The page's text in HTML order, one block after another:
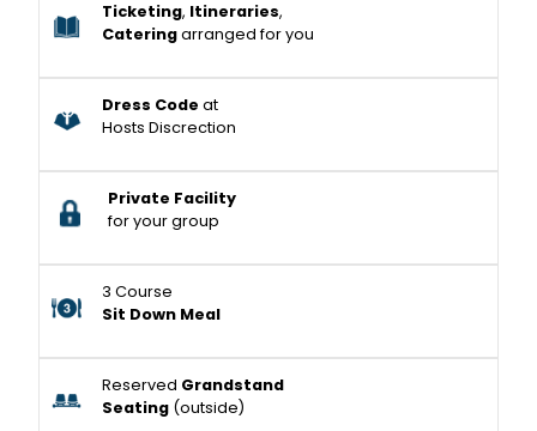
Ticketing, Itineraries,
Cateringarranged for you
Dress Code at
Hosts Discrection
Private Facility
for your group
3 Course
Sit Down Meal
Reserved Grandstand
Seating (outside)